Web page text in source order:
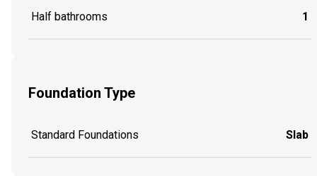
Half bathrooms 1
Foundation Type
Standard Foundations Slab